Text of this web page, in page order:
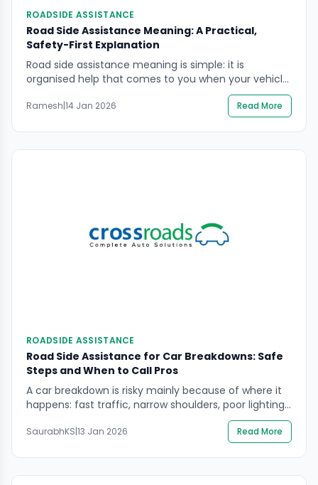
ROADSIDE ASSISTANCE
Road Side Assistance Meaning: A Practical,
Safety-First Explanation
Road side assistance meaning is simple: it is
organised help that comes to you when your vehicle
cannot continue safely or cannot be moved without
risk. The real danger in most breakdowns is not the
fault itself. It is traffic speed, low visibility, narrow
shoulders, and rushed decisions that put people in
harm’s way. In […]
Ramesh|14 Jan 2026 Read More
ROADSIDE ASSISTANCE
Road Side Assistance for Car Breakdowns: Safe
Steps and When to Call Pros
A car breakdown is risky mainly because of where it
happens: fast traffic, narrow shoulders, poor lighting,
and drivers who may not see you in time. If you’re
searching road side assistance for car breakdowns,
the goal is to keep people safe first, then recover the
vehicle without creating a second incident. This
guide explains […]
SaurabhKS|13 Jan 2026 Read More